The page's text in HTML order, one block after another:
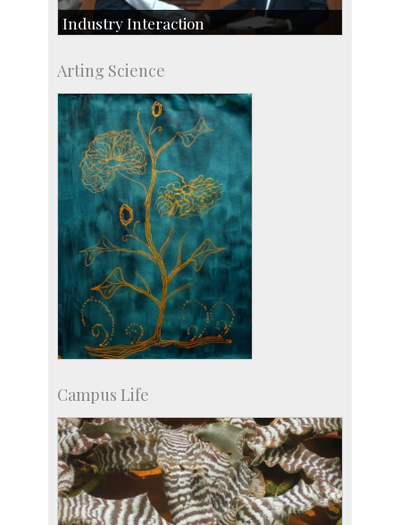
Industry Interaction
SID-Innovation & Development
IPTeL-Intellectual Property and Technology
Licensing
Arting Science
Campus Life